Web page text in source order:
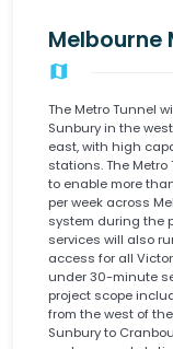
Melbourne
map
The Metro Tunnel
Sunbury in the
east, with high
stations. The
to enable more
per week across
system during the
services will also
access for all
under 30-minute
project scope
from the west of
Sunbury to